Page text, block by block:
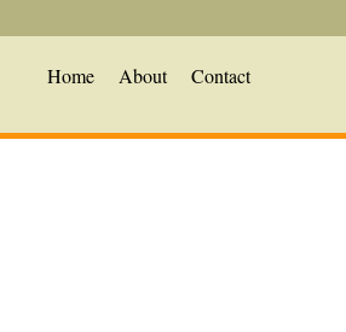
Home About Contact